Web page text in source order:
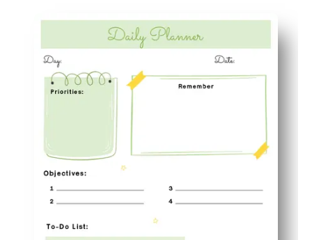
Print-and-go format - no setup or supplies needed, just
Clear sections help you map your day, prioritize tasks,
Fits family and classroom life - capture lessons,
Flexible and reusable - print what you need for today,